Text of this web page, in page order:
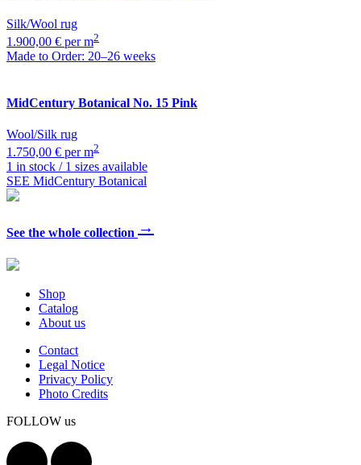
Silk/Wool rug
1.900,00 € per m2
Made to Order: 20–26 weeks
MidCentury Botanical No. 15 Pink
Wool/Silk rug
1.750,00 € per m2
1 in stock / 1 sizes available
SEE MidCentury Botanical
See the whole collection →
Shop
Catalog
About us
Contact
Legal Notice
Privacy Policy
Photo Credits
FOLLOW us